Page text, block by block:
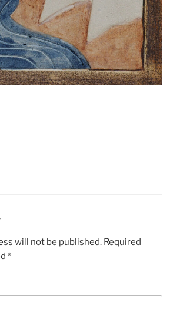
will not be published. Required
*